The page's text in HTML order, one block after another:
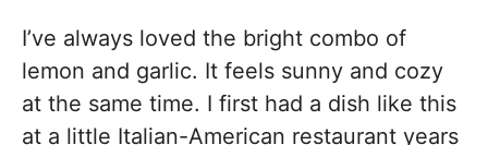
I’ve always loved the bright combo of
lemon and garlic. It feels sunny and cozy
at the same time. I first had a dish like this
at a little Italian-American restaurant years